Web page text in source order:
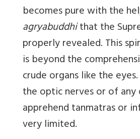
becomes pure with the
agryabuddhithat the
properly revealed. This
is beyond the
crude organs like the
the optic nerves or of
apprehend tanmatras or
very limited.